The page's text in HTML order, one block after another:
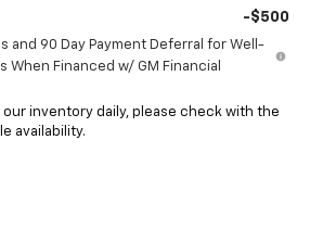
-$500
and 90 Day Payment Deferral for Well-
When Financed w/ GM Financial
our inventory daily, please check with the
availability.